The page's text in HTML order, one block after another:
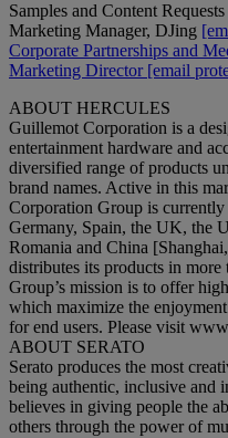
Samples and Content
Marketing Manager, DJing
Corporate Partnerships and
Marketing Director [email
ABOUT HERCULES
Guillemot Corporation is a
entertainment hardware and
diversified range of products
brand names. Active in this
Corporation Group is
Germany, Spain, the UK, the
Romania and China
distributes its products in
Group’s mission is to offer
which maximize the
for end users. Please visit
ABOUT SERATO
Serato produces the most
being authentic, inclusive and
believes in giving people the
others through the power of